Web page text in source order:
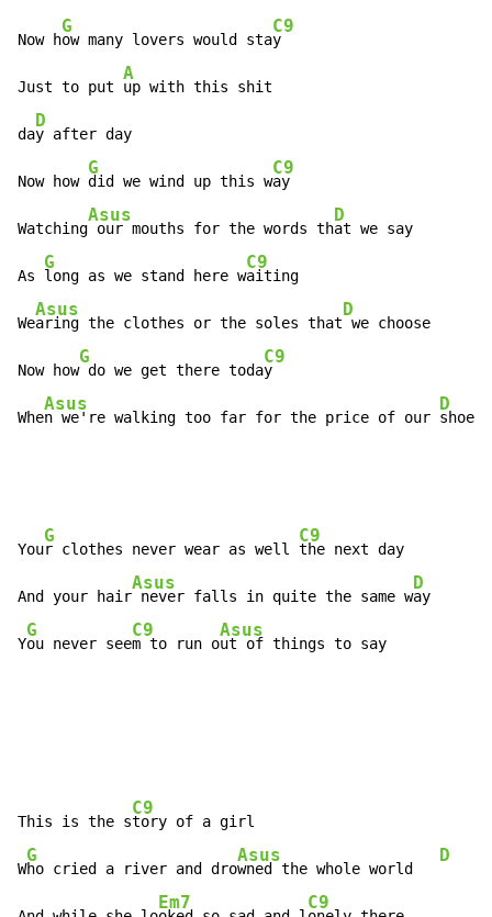
Now h
G
ow many lovers would sta
C9
y
Just to put
A
up with this shit
da
D
y after day
Now how
G
did we wind up this w
C9
ay
Watching
Asus
our mouths for the words th
D
at we say
As
G
long as we stand here w
C9
aiting
We
Asus
aring the clothes or the soles that
D
we choose
Now how
G
do we get there toda
C9
y
Whe
Asus
n we're walking too far for the price of our
D
shoes
You
G
r clothes never wear as well
C9
the next day
And your hair
Asus
never falls in quite the same w
D
ay
Y
G
ou never see
C9
m to run o
Asus
ut of things to say
This is the s
C9
tory of a girl
W
G
ho cried a river and dro
Asus
wned the whole world
D
Em7 C9